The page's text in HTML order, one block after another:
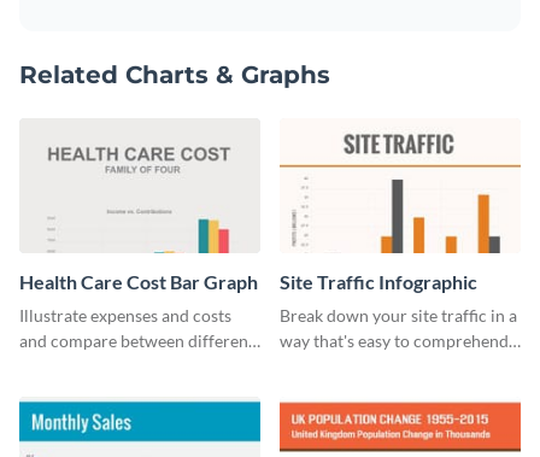
Related Charts & Graphs
Health Care Cost Bar Graph
Illustrate expenses and costs
and compare between different
Site Traffic Infographic
Break down your site traffic in a
way that's easy to comprehend